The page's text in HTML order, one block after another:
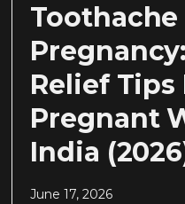
Relief Tips
Pregnant
India
June 17, 2026